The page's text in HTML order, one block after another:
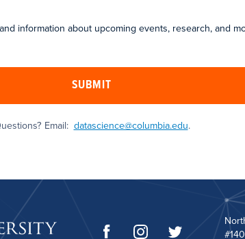
information about upcoming events, research, and
SUBMIT
Email: datascience@columbia.edu.